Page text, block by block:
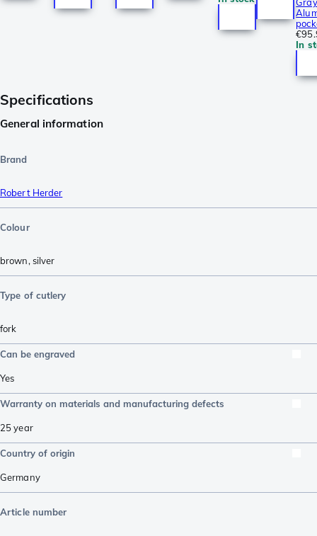
In
Specifications
General information
Brand
Robert Herder
Colour
brown,silver
Type of cutlery
fork
Can be engraved
Yes
Warranty on materials and manufacturing defects
25 year
Country of origin
Germany
Article number